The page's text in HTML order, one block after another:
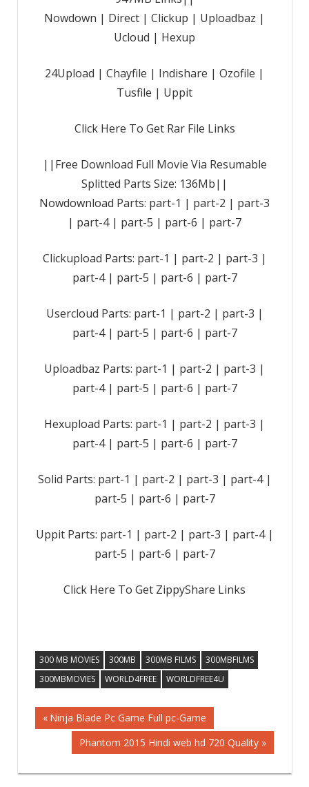
Nowdown | Direct | Clickup | Uploadbaz |
Ucloud | Hexup
24Upload | Chayfile | Indishare | Ozofile |
Tusfile | Uppit
Click Here To Get Rar File Links
||Free Download Full Movie Via Resumable
Splitted Parts Size: 136Mb||
Nowdownload Parts: part-1 | part-2 | part-3
| part-4 | part-5 | part-6 | part-7
Clickupload Parts: part-1 | part-2 | part-3 |
part-4 | part-5 | part-6 | part-7
Usercloud Parts: part-1 | part-2 | part-3 |
part-4 | part-5 | part-6 | part-7
Uploadbaz Parts: part-1 | part-2 | part-3 |
part-4 | part-5 | part-6 | part-7
Hexupload Parts: part-1 | part-2 | part-3 |
part-4 | part-5 | part-6 | part-7
Solid Parts: part-1 | part-2 | part-3 | part-4 |
part-5 | part-6 | part-7
Uppit Parts: part-1 | part-2 | part-3 | part-4 |
part-5 | part-6 | part-7
Click Here To Get ZippyShare Links
300 MB MOVIES 300MB 300MB FILMS
300MBFILMS
300MBMOVIES
WORLD4FREE WORLDFREE4U
Post
navigation
Previous
Post:
Ninja Blade Pc Game Full pc-Game
Next
Phantom 2015 Hindi web hd 720 Quality